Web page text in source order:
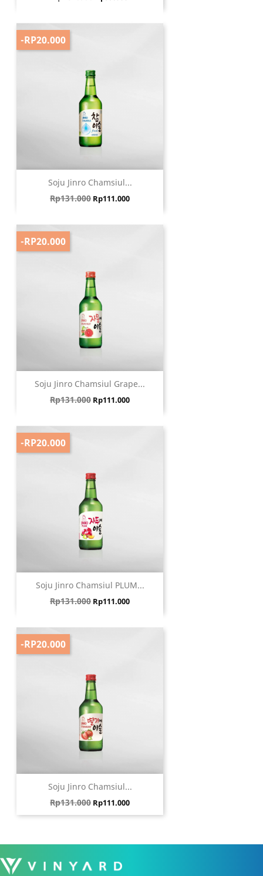
Soju Jinro Chamsiul...
Harga biasa
Rp131.000 Harga
Rp111.000
-RP20.000
Soju Jinro Chamsiul Grape...
Harga biasa
Rp131.000 Harga
Rp111.000
-RP20.000
Soju Jinro Chamsiul PLUM...
Harga biasa
Rp131.000 Harga
Rp111.000
-RP20.000
Soju Jinro Chamsiul...
Harga biasa
Rp131.000 Harga
Rp111.000
-RP20.000